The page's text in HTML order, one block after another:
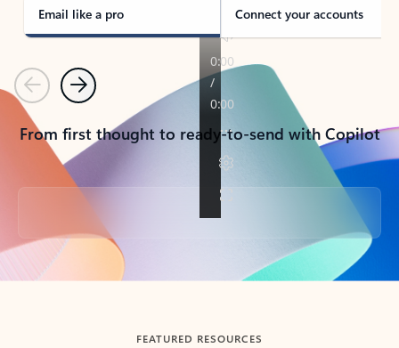
Email like a pro Connect your accounts
PreviousNext
From first thought to ready-to-send with Copilot
Back to tabs
FEATURED RESOURCES